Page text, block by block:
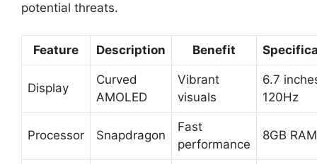
potential threats.
Feature Description Benefit
Display
Curved
AMOLED
Vibrant
visuals
6.7
120Hz
Processor Snapdragon
Fast
performance
8GB RAM